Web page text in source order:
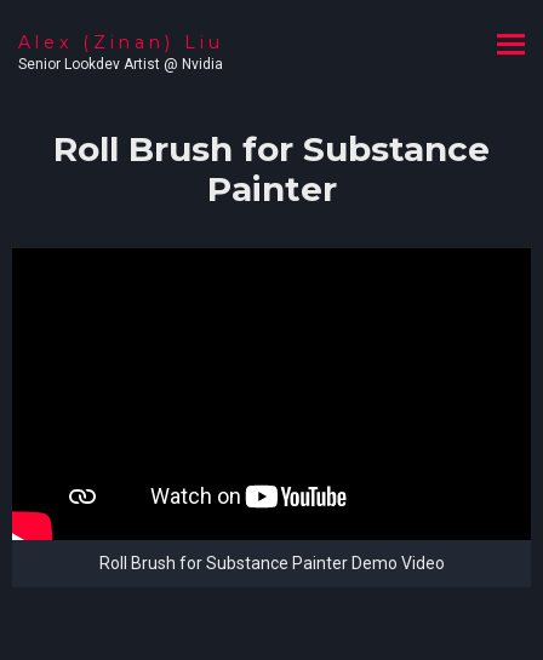
Alex (Zinan) Liu
Senior Lookdev Artist @ Nvidia
Roll Brush for Substance
Painter
Roll Brush for Substance Painter Demo Video